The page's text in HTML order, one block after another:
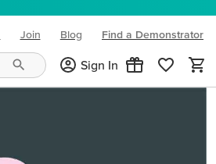
Join Blog
(opens in new tab)
Find a Demonstrator
Sign In